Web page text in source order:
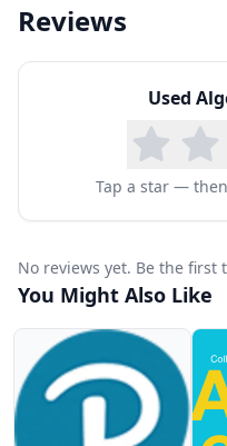
Additional Features:
Free Sample Lessons
Closed Captioning
Practice Questions
Downloadable Lecture
Study Guides
Topics Include:
Linear Equations
Systems of Equations
Matrices
Reviews
Used
Tap a star —
No reviews yet. Be the first
You Might Also Like